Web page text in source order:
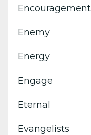
Encouragement
Enemy
Energy
Engage
Eternal
Evangelists